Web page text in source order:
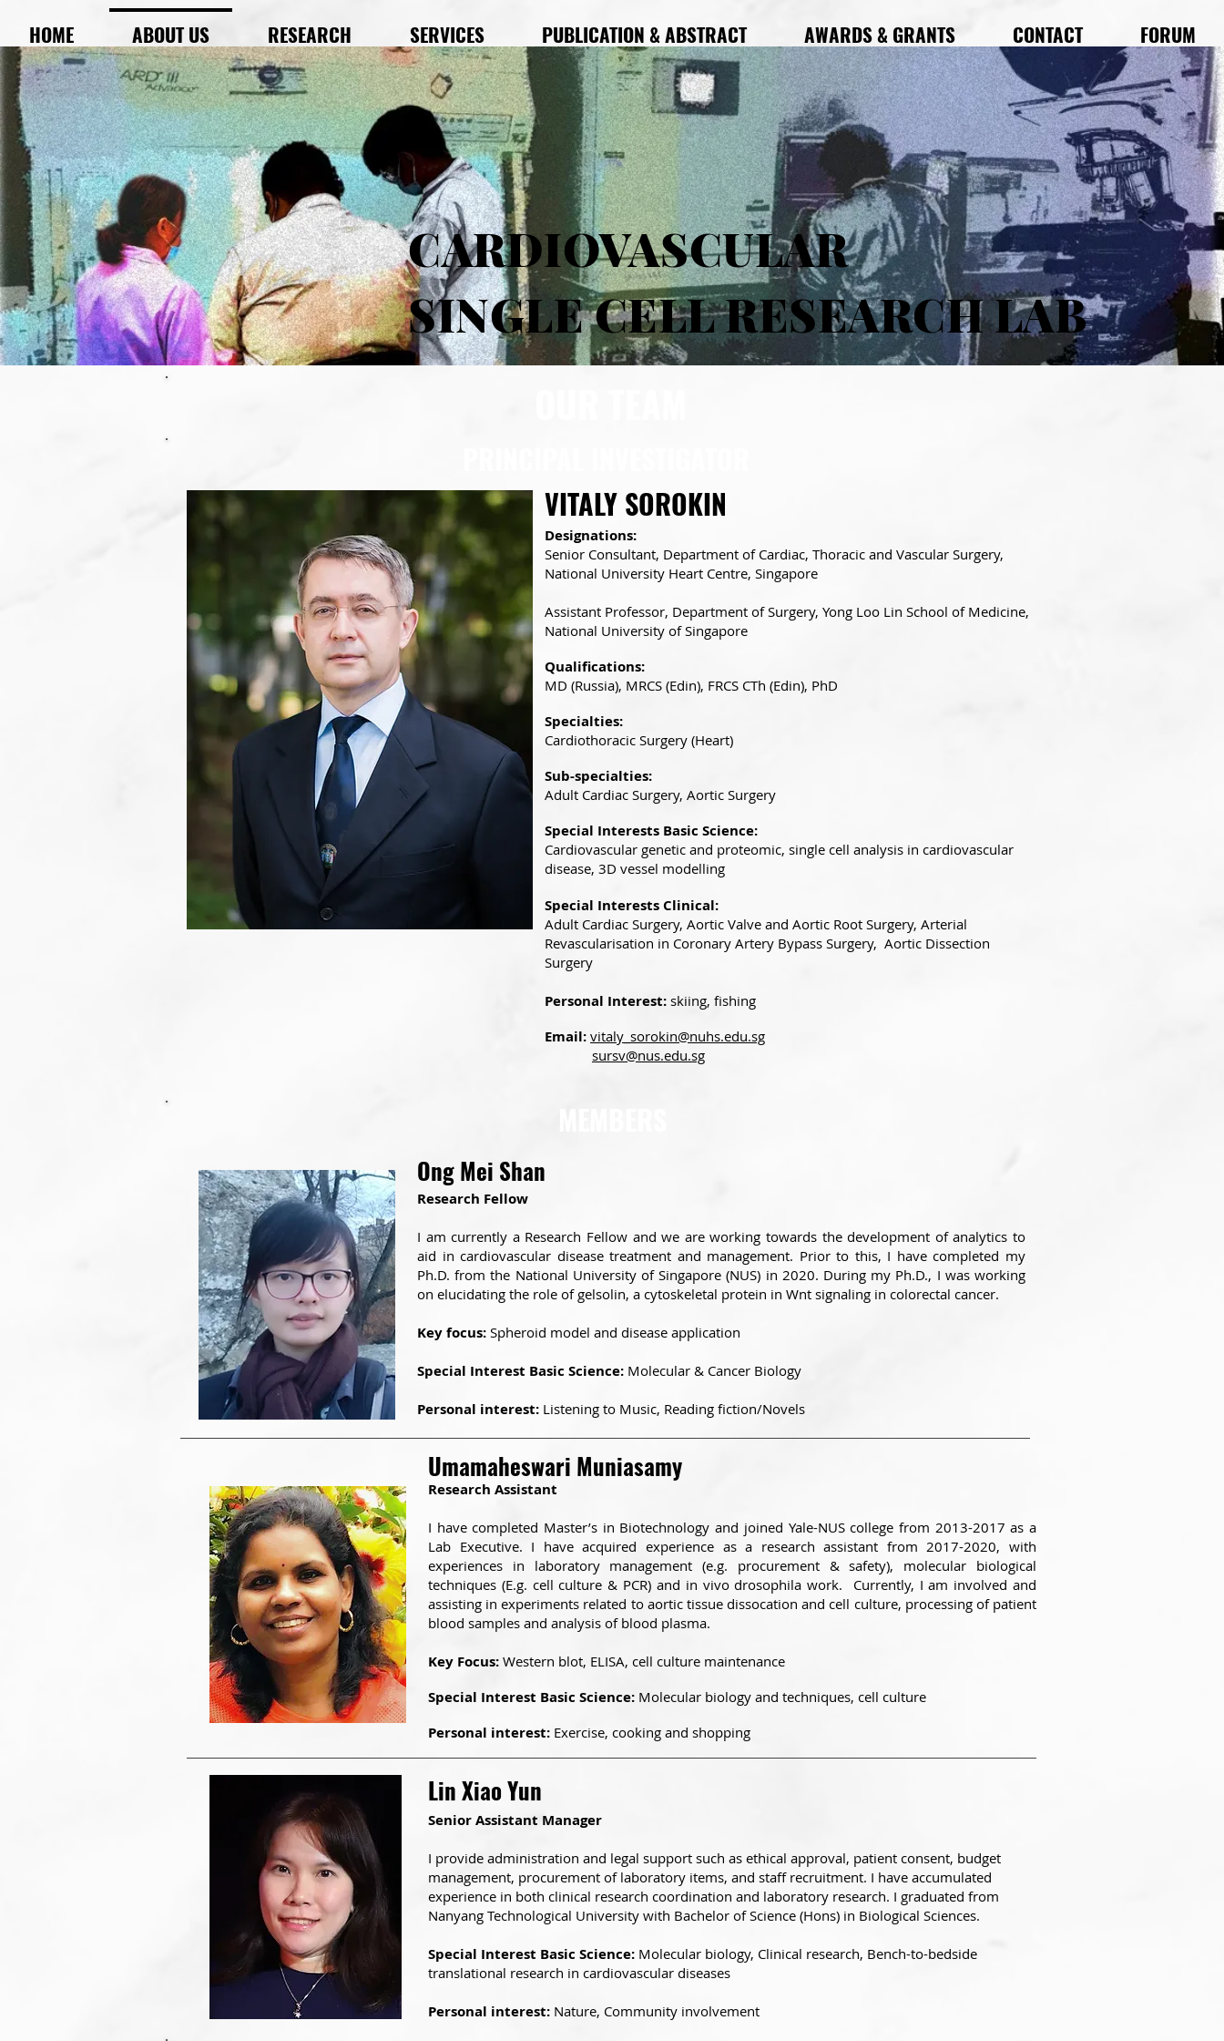
HOME ABOUT US RESEARCH SERVICES PUBLICATION & ABSTRACT AWARDS & GRANTS CONTACT FORUM
CARDIOVASCULAR
SINGLE CELL RESEARCH LAB
VITALY SOROKIN
Designations:
Senior Consultant, Department of Cardiac, Thoracic and Vascular Surgery,
National University Heart Centre, Singapore
Assistant Professor, Department of Surgery, Yong Loo Lin School of Medicine,
National University of Singapore
Qualifications:
MD (Russia), MRCS (Edin), FRCS CTh (Edin), PhD
Specialties:
Cardiothoracic Surgery (Heart)
Sub-specialties:
Adult Cardiac Surgery, Aortic Surgery
Special Interests Basic Science:
Cardiovascular genetic and proteomic, single cell analysis in cardiovascular
disease, 3D vessel modelling
Special Interests Clinical:
Adult Cardiac Surgery, Aortic Valve and Aortic Root Surgery, Arterial
Revascularisation in Coronary Artery Bypass Surgery, Aortic Dissection
Surgery
Personal Interest: skiing, fishing
Email: vitaly_sorokin@nuhs.edu.sg
sursv@nus.edu.sg
Ong Mei Shan
Research Fellow
I am currently a Research Fellow and we are working towards the development of analytics to
aid in cardiovascular disease treatment and management. Prior to this, I have completed my
Ph.D. from the National University of Singapore (NUS) in 2020. During my Ph.D., I was working
on elucidating the role of gelsolin, a cytoskeletal protein in Wnt signaling in colorectal cancer.
Key focus: Spheroid model and disease application
Special Interest Basic Science: Molecular & Cancer Biology
Personal interest: Listening to Music, Reading fiction/Novels
Umamaheswari Muniasamy
Research Assistant
I have completed Master’s in Biotechnology and joined Yale-NUS college from 2013-2017 as a
Lab Executive. I have acquired experience as a research assistant from 2017-2020, with
experiences in laboratory management (e.g. procurement & safety), molecular biological
techniques (E.g. cell culture & PCR) and in vivo drosophila work. Currently, I am involved and
assisting in experiments related to aortic tissue dissocation and cell culture, processing of patient
blood samples and analysis of blood plasma.
Key Focus: Western blot, ELISA, cell culture maintenance
Special Interest Basic Science: Molecular biology and techniques, cell culture
Personal interest: Exercise, cooking and shopping
Lin Xiao Yun
Senior Assistant Manager
I provide administration and legal support such as ethical approval, patient consent, budget
management, procurement of laboratory items, and staff recruitment. I have accumulated
experience in both clinical research coordination and laboratory research. I graduated from
Nanyang Technological University with Bachelor of Science (Hons) in Biological Sciences.
Special Interest Basic Science: Molecular biology, Clinical research, Bench-to-bedside
translational research in cardiovascular diseases
Personal interest: Nature, Community involvement